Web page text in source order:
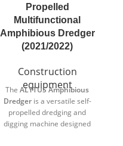
Propelled
Multifunctional
Amphibious Dredger
(2021/2022)
Construction
equipment
The ALYTUS Amphibious
Dredgeris a versatile self-
propelled dredging and
digging machine designed